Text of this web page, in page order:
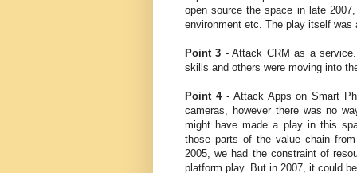
open source the space in late
environment etc. The play itself
Point 3 - Attack CRM as a
skills and others were moving into
Point 4- Attack Apps on Smart
cameras, however there was no
might have made a play in this
those parts of the value chain
2005, we had the constraint of
platform play. But in 2007, it could